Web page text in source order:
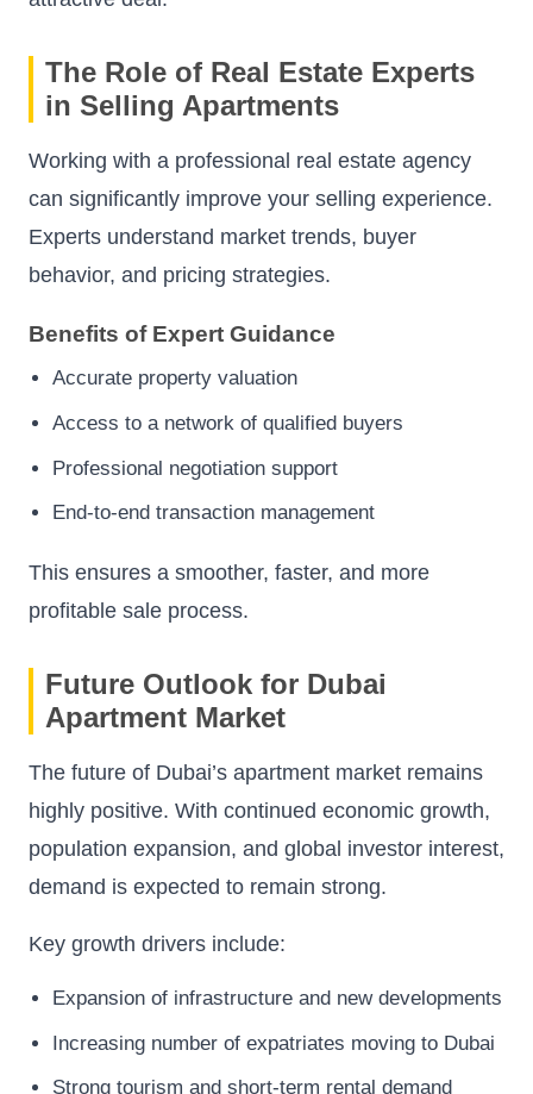
The Role of Real Estate Experts
in Selling Apartments
Working with a professional real estate agency
can significantly improve your selling experience.
Experts understand market trends, buyer
behavior, and pricing strategies.
Benefits of Expert Guidance
Accurate property valuation
Access to a network of qualified buyers
Professional negotiation support
End-to-end transaction management
This ensures a smoother, faster, and more
profitable sale process.
Future Outlook for Dubai
Apartment Market
The future of Dubai’s apartment market remains
highly positive. With continued economic growth,
population expansion, and global investor interest,
demand is expected to remain strong.
Key growth drivers include:
Expansion of infrastructure and new developments
Increasing number of expatriates moving to Dubai
Strong tourism and short-term rental demand